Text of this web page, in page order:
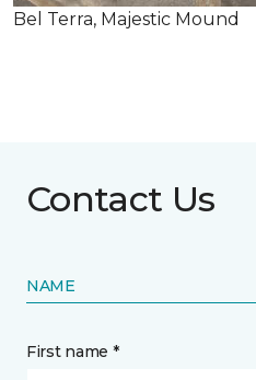
Bel Terra, Majestic Mound
Contact Us
NAME
First name *